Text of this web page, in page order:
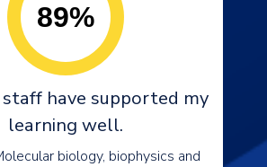
89%
staff have supported my
learning well.
biology, biophysics and